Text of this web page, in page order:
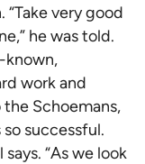
“Take very good
he was told.
known,
work and
Schoemans,
successful.
“As we look